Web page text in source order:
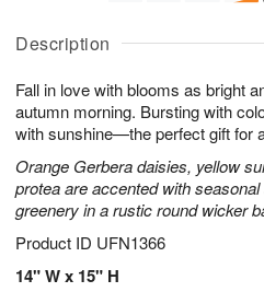
Description
Fall in love with blooms as bright
autumn morning. Bursting with
with sunshine—the perfect gift for
Orange Gerbera daisies, yellow
protea are accented with
greenery in a rustic round wicker
Product ID UFN1366
14" W x 15" H
u
7
g
g
t
s